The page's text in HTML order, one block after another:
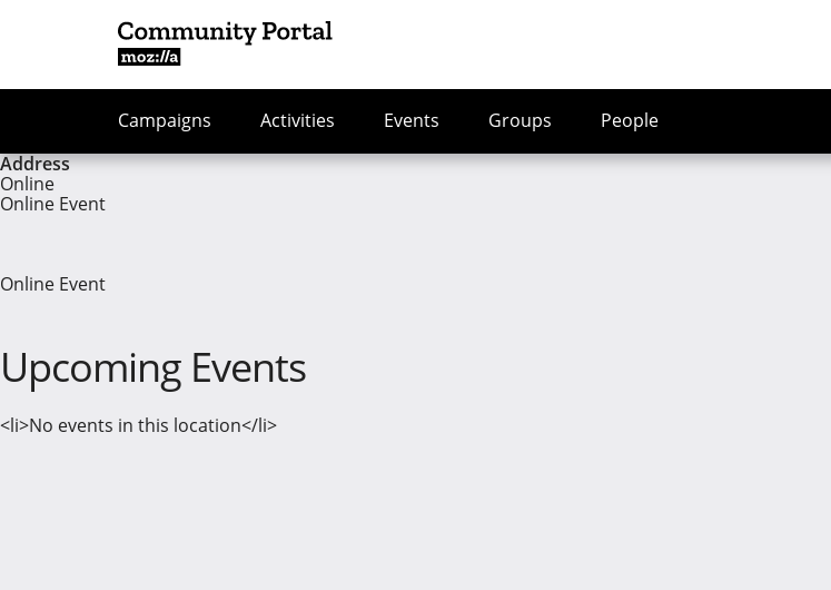
Campaigns Activities Events Groups
People
Address
Online
Online Event
Online Event
Upcoming Events
<li>No events in this location</li>